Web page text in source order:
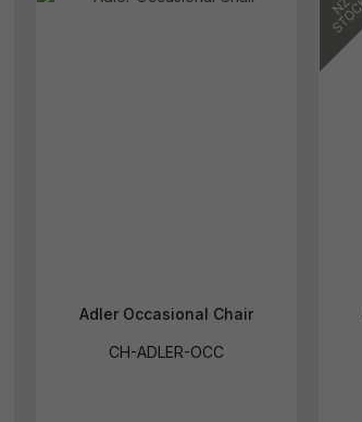
Adler Occasional Chair
CH-ADLER-OCC